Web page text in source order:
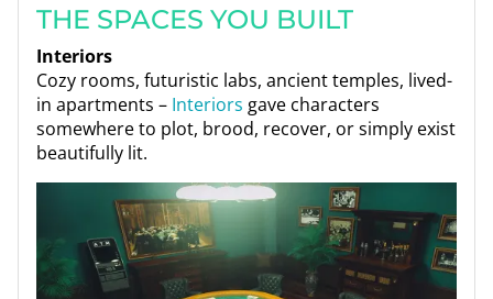
THE SPACES YOU BUILT
Interiors
Cozy rooms, futuristic labs, ancient temples, lived-
in apartments – Interiors gave characters
somewhere to plot, brood, recover, or simply exist
beautifully lit.